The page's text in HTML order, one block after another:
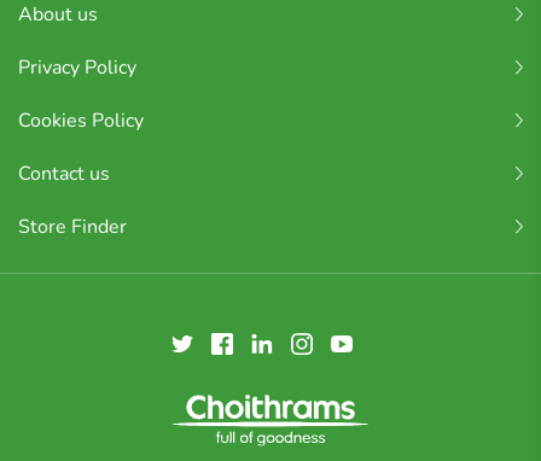
About us
Privacy Policy
Cookies Policy
Contact us
Store Finder